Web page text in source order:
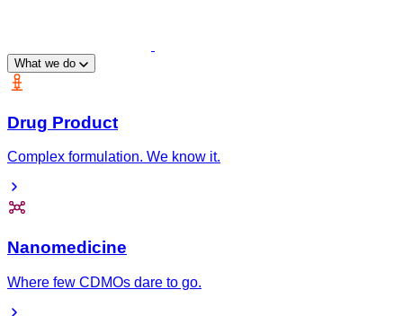
What we do
Drug Product
Complex formulation. We know it.
Nanomedicine
Where few CDMOs dare to go.